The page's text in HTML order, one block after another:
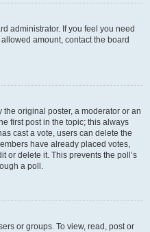
administrator. If you feel you need
amount, contact the board
original poster, a moderator or an
first post in the topic; this always
cast a vote, users can delete the
have already placed votes,
or delete it. This prevents the poll’s
a poll.
or groups. To view, read, post or